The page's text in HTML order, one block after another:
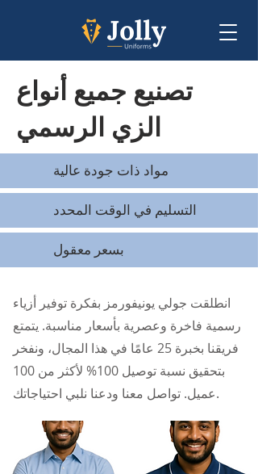
تصنيع جميع أنواع
الزي الرسمي
مواد ذات جودة عالية
التسليم في الوقت المحدد
بسعر معقول
انطلقت جولي يونيفورمز بفكرة توفير أزياء
رسمية فاخرة وعصرية بأسعار مناسبة. يتمتع
فريقنا بخبرة 25 عامًا في هذا المجال، ونفخر
بتحقيق نسبة توصيل 100% لأكثر من 100
عميل. تواصل معنا ودعنا نلبي احتياجاتك.